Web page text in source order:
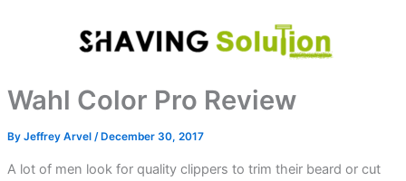
Wahl Color Pro Review
By Jeffrey Arvel / December 30, 2017
A lot of men look for quality clippers to trim their beard or cut